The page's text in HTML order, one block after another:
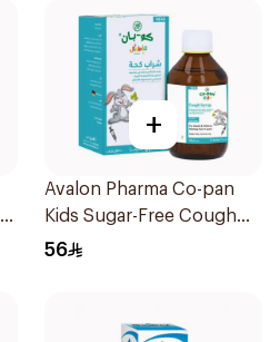
+
Avalon Pharma Co-pan
Kids Sugar-Free Cough
Syrup 100Ml
56